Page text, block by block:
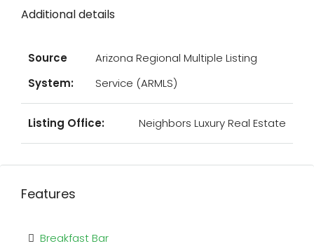
Additional details
Source
System:
Arizona Regional Multiple Listing
Service (ARMLS)
Listing Office: Neighbors Luxury Real Estate
Features
Breakfast Bar